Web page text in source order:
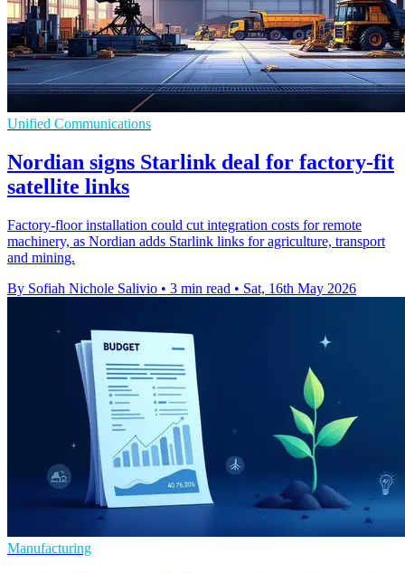
Unified Communications
Nordian signs Starlink deal for factory-fit
satellite links
Factory-floor installation could cut integration costs for remote
machinery, as Nordian adds Starlink links for agriculture, transport
and mining.
By Sofiah Nichole Salivio • 3 min read • Sat, 16th May 2026
Manufacturing